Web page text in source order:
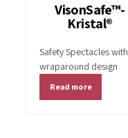
VisonSafe™-
Kristal®
Safety Spectacles with
wraparound design
Read more